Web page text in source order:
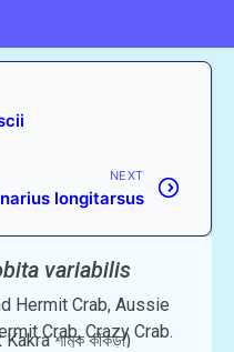
NEXT
longitarsus
variabilis
Hermit Crab, Aussie
Crab, Crazy Crab.
শামুক কাঁকড়া)